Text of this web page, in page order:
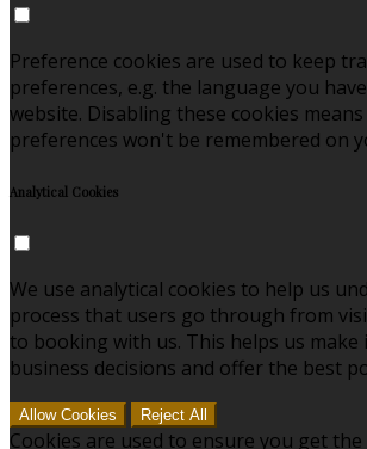
Preference cookies are used to keep
preferences, e.g. the language you
website. Disabling these cookies
preferences won't be remembered on
Analytical Cookies
We use analytical cookies to help us
process that users go through from
to booking with us. This helps us make
business decisions and offer the best
Allow Cookies Reject All
Cookies are used to ensure you get